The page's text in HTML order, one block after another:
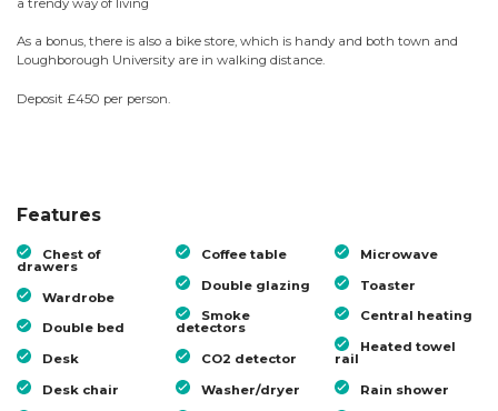
a trendy way of living
As a bonus, there is also a bike store, which is handy and both town and
Loughborough University are in walking distance.
Deposit £450 per person.
Features
Chest of
drawers
Wardrobe
Double bed
Desk
Desk chair
Coffee table
Double glazing
Smoke
detectors
CO2 detector
Washer/dryer
Microwave
Toaster
Central heating
Heated towel
rail
Rain shower